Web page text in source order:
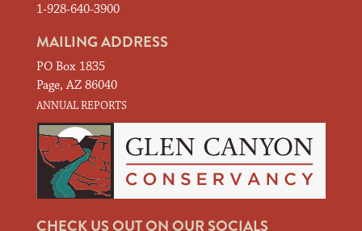
1-928-640-3900
MAILING ADDRESS
PO Box 1835
Page, AZ 86040
ANNUAL REPORTS
CHECK US OUT ON OUR SOCIALS